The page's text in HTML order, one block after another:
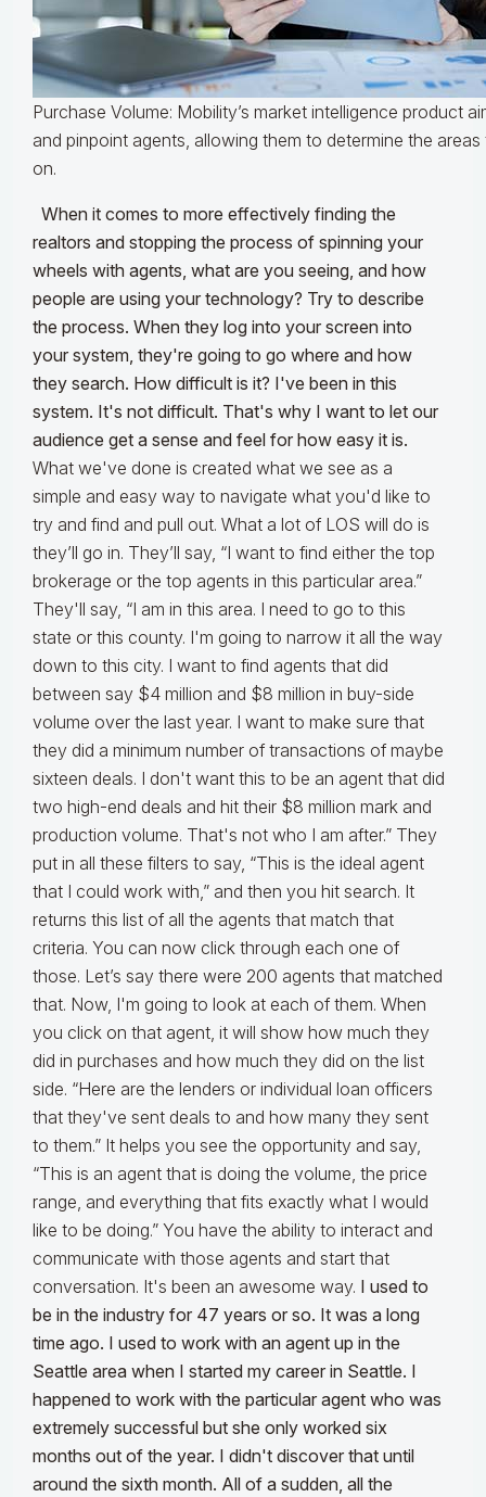
Purchase Volume: Mobility’s market intelligence product
and pinpoint agents, allowing them to determine the
on.
When it comes to more effectively finding the
realtors and stopping the process of spinning your
wheels with agents, what are you seeing, and how
people are using your technology? Try to describe
the process. When they log into your screen into
your system, they're going to go where and how
they search. How difficult is it? I've been in this
system. It's not difficult. That's why I want to let our
audience get a sense and feel for how easy it is.
What we've done is created what we see as a
simple and easy way to navigate what you'd like to
try and find and pull out. What a lot of LOS will do is
they’ll go in. They’ll say, “I want to find either the top
brokerage or the top agents in this particular area.”
They'll say, “I am in this area. I need to go to this
state or this county. I'm going to narrow it all the way
down to this city. I want to find agents that did
between say $4 million and $8 million in buy-side
volume over the last year. I want to make sure that
they did a minimum number of transactions of maybe
sixteen deals. I don't want this to be an agent that did
two high-end deals and hit their $8 million mark and
production volume. That's not who I am after.” They
put in all these filters to say, “This is the ideal agent
that I could work with,” and then you hit search. It
returns this list of all the agents that match that
criteria. You can now click through each one of
those. Let’s say there were 200 agents that matched
that. Now, I'm going to look at each of them. When
you click on that agent, it will show how much they
did in purchases and how much they did on the list
side. “Here are the lenders or individual loan officers
that they've sent deals to and how many they sent
to them.” It helps you see the opportunity and say,
“This is an agent that is doing the volume, the price
range, and everything that fits exactly what I would
like to be doing.” You have the ability to interact and
communicate with those agents and start that
conversation. It's been an awesome way. I used to
be in the industry for 47 years or so. It was a long
time ago. I used to work with an agent up in the
Seattle area when I started my career in Seattle. I
happened to work with the particular agent who was
extremely successful but she only worked six
months out of the year. I didn't discover that until
around the sixth month. All of a sudden, all the